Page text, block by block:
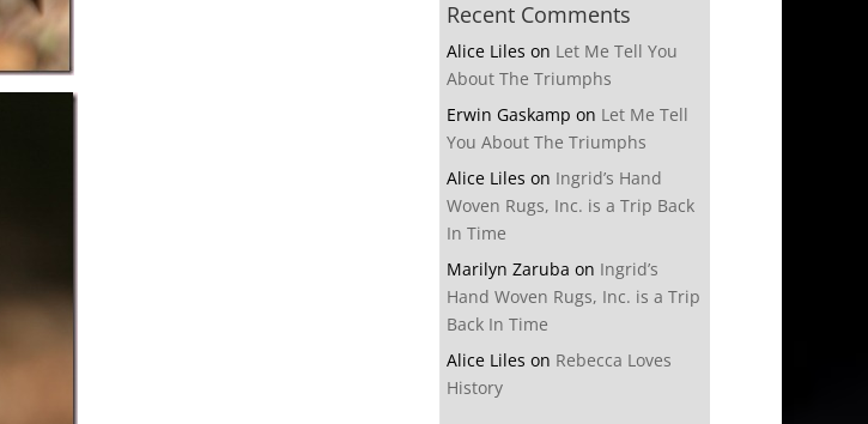
Recent Comments
Alice Liles on Let Me Tell You
About The Triumphs
Erwin Gaskamp on Let Me Tell
You About The Triumphs
Alice Liles on Ingrid’s Hand
Woven Rugs, Inc. is a Trip Back
In Time
Marilyn Zaruba on Ingrid’s
Hand Woven Rugs, Inc. is a Trip
Back In Time
Alice Liles on Rebecca Loves
History